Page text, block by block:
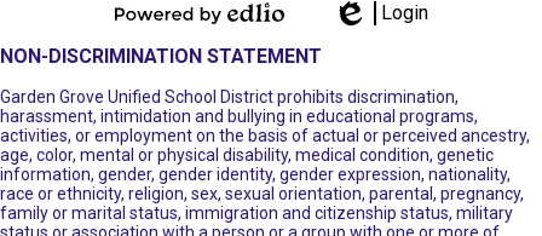
Edlio
Login
NON-DISCRIMINATION STATEMENT
Garden Grove Unified School District prohibits discrimination,
harassment, intimidation and bullying in educational programs,
activities, or employment on the basis of actual or perceived ancestry,
age, color, mental or physical disability, medical condition, genetic
information, gender, gender identity, gender expression, nationality,
race or ethnicity, religion, sex, sexual orientation, parental, pregnancy,
family or marital status, immigration and citizenship status, military